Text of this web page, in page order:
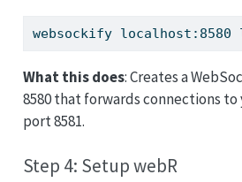
websockify localhost:8580
What this does: Creates a
8580 that forwards connections to
port 8581.
Step 4: Setup webR